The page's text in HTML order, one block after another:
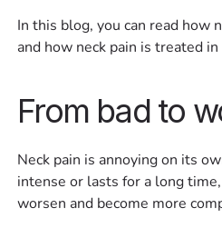
In this blog, you can read how
and how neck pain is treated
From bad to
Neck pain is annoying on its
intense or lasts for a long
worsen and become more